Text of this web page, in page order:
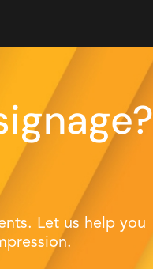
Let us help you